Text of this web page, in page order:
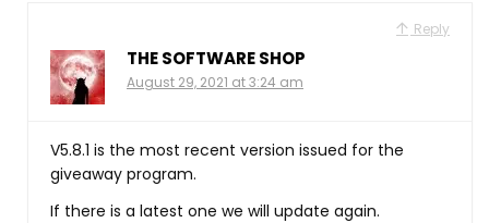
Reply
THE SOFTWARE SHOP
August 29, 2021 at 3:24 am
V5.8.1 is the most recent version issued for the
giveaway program.
If there is a latest one we will update again.